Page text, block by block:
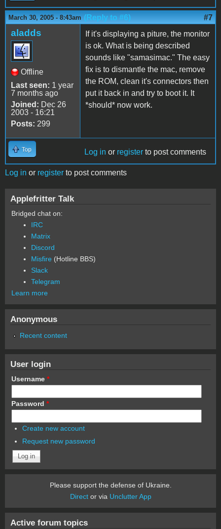
March 30, 2005 - 8:43am (Reply to #6) #7
aladds
Offline
Last seen: 1 year
7 months ago
Joined: Dec 26
2003 - 16:21
Posts: 299
If it's displaying a piture, the monitor
is ok. What is being described
sounds like "samasimac." The easy
fix is to dismantle the mac, remove
the ROM, clean it's connectors then
put it back in and try to boot it. It
*should* now work.
Top Log in or register to post comments
Log in or register to post comments
Applefritter Talk
Bridged chat on:
IRC
Matrix
Discord
Misfire (Hotline BBS)
Slack
Telegram
Learn more
Anonymous
Recent content
User login
Username *
Password *
Create new account
Request new password
Please support the defense of Ukraine.
Director via Unclutter App
Active forum topics